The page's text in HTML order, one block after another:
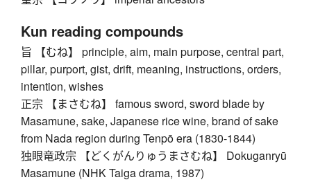
Kun reading compounds
旨 【むね】 principle, aim, main purpose, central part,
pillar, purport, gist, drift, meaning, instructions, orders,
intention, wishes
正宗 【まさむね】 famous sword, sword blade by
Masamune, sake, Japanese rice wine, brand of sake
from Nada region during Tenpō era (1830-1844)
独眼竜政宗 【どくがんりゅうまさむね】 Dokuganryū
Masamune (NHK Taiga drama, 1987)